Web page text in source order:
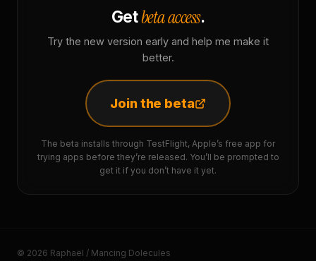
Getbeta access.
Try the new version early and help me make it
better.
Join the beta
The beta installs through TestFlight, Apple’s free app for
trying apps before they’re released. You’ll be prompted to
get it if you don’t have it yet.
© 2026 Raphaël / Mancing Dolecules